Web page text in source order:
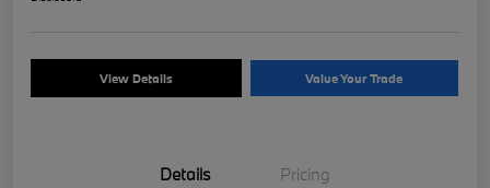
View Details Value Your Trade
Details Pricing